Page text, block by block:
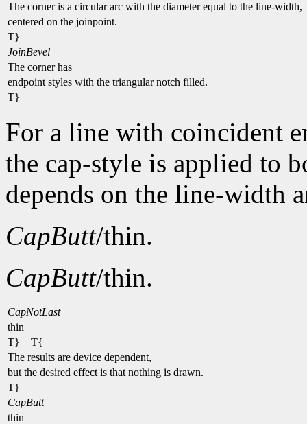
The corner is a circular arc with the diameter equal to the line-width,
centered on the joinpoint.
T}
JoinBevel
The corner has
endpoint styles with the triangular notch filled.
T}
For a line with coincident
the cap-style is applied to
depends on the line-width
CapButt/thin.
CapButt/thin.
CapNotLast
thin
T} T{
The results are device dependent,
but the desired effect is that nothing is drawn.
T}
CapButt
thin